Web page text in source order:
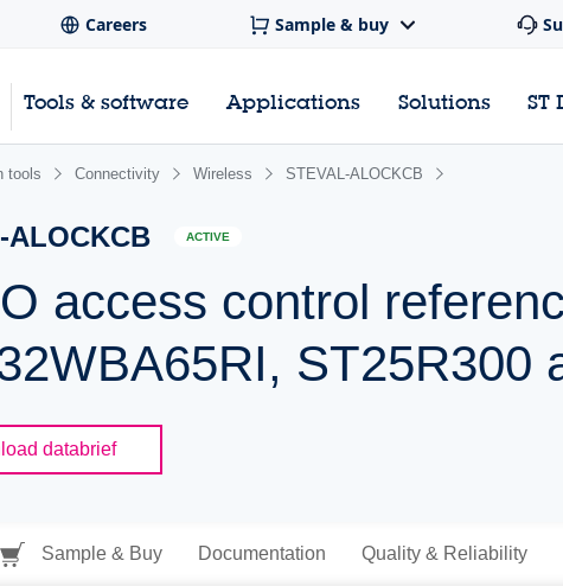
Careers Sample & buy
Tools & software Applications Solutions ST
tools Connectivity Wireless STEVAL-ALOCKCB
ALOCKCB ACTIVE
access control
ST25R300
databrief
Sample & Buy Documentation Quality & Reliability